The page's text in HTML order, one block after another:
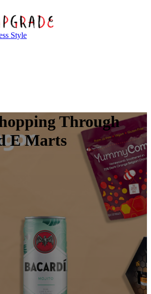
Style
Through
E Marts